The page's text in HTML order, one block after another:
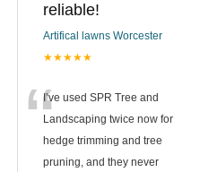
reliable!
Artifical lawns Worcester
★★★★★
“I’ve used SPR Tree and
Landscaping twice now for
hedge trimming and tree
pruning, and they never